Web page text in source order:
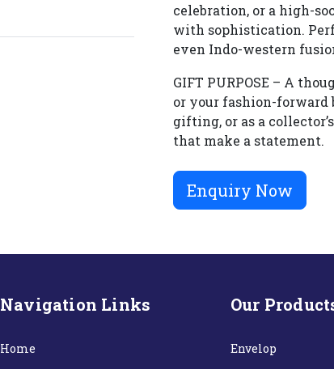
celebration, or a high-
with sophistication.
even Indo-western
GIFT PURPOSE – A
or your fashion-forward
gifting, or as a
that make a statement.
Enquiry Now
Navigation Links
Home
Our
Envelop